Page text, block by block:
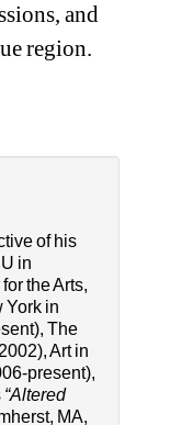
and
region.
of his
in
the Arts,
York in
The
Art in
present),
“Altered
MA,